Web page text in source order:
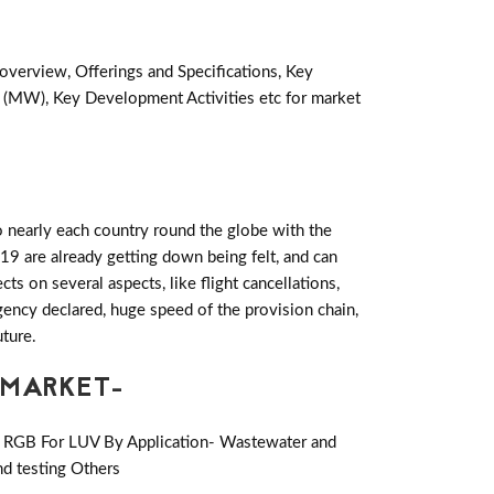
Offerings and Specifications, Key
Key Development Activities etc for market
each country round the globe with the
are already getting down being felt, and can
on several aspects, like flight cancellations,
declared, huge speed of the provision chain,
For LUV By Application- Wastewater and
testing Others